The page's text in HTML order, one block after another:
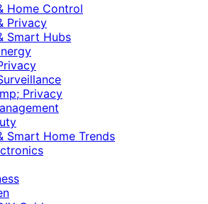
Home Control
Privacy
Smart Hubs
Privacy
Smart Home Trends